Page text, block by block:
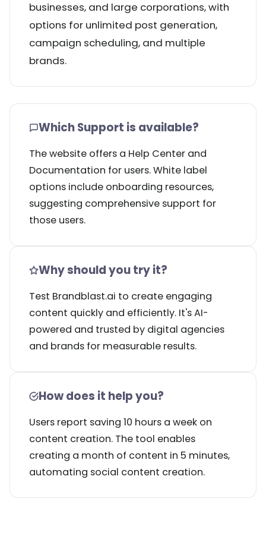
businesses, and large corporations, with
options for unlimited post generation,
campaign scheduling, and multiple
brands.
Which Support is available?
The website offers a Help Center and
Documentation for users. White label
options include onboarding resources,
suggesting comprehensive support for
those users.
Why should you try it?
Test Brandblast.ai to create engaging
content quickly and efficiently. It's AI-
powered and trusted by digital agencies
and brands for measurable results.
How does it help you?
Users report saving 10 hours a week on
content creation. The tool enables
creating a month of content in 5 minutes,
automating social content creation.